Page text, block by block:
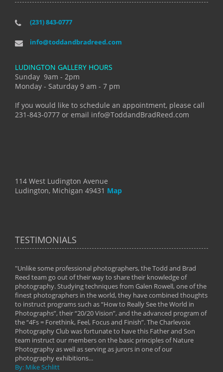
(231) 843-0777
info@toddandbradreed.com
LUDINGTON GALLERY HOURS
Sunday 9am - 2pm
Monday - Saturday 9 am - 7 pm
If you would like to schedule an appointment, please call
231-843-0777 or email info@ToddandBradReed.com
114 West Ludington Avenue
Ludington, Michigan 49431 Map
TESTIMONIALS
"Unlike some professional photographers, the Todd and Brad
Reed team go out of their way to share their knowledge of
photography. Studying techniques from Galen Rowell, one of the
finest photographers in the world, they have combined thoughts
to instruct programs such as “How to Really See the World in
Photographs”, their “20/20 Vision”, and the advanced program of
the “4Fs = Forethink, Feel, Focus and Finish”. The Charlevoix
Photography Club was fortunate to have this Father and Son
team instruct our members on the basic principles of Nature
Photography as well as serving as jurors in one of our
photography exhibitions...
By: Mike Schlitt